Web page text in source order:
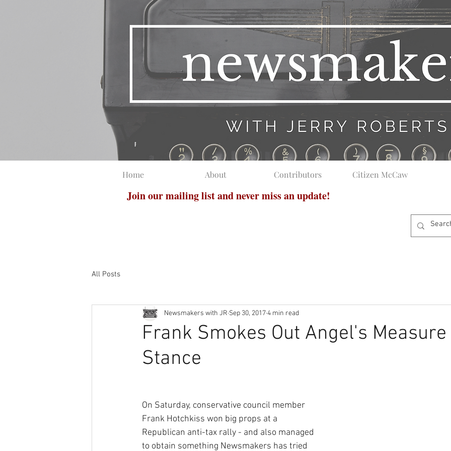
Home About Contributors Citizen McCaw
Join our mailing list and never miss an update!
All Posts
Frank Smokes Out Angel's Measure
Stance
Newsmakers with JR Sep 30, 20174 min read
On Saturday, conservative council member
Frank Hotchkiss won big props at a
Republican anti-tax rally - and also managed
to obtain something Newsmakers has tried